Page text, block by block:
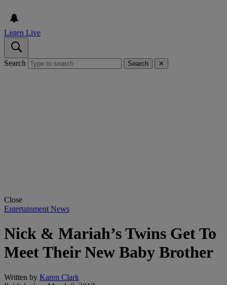
Listen Live
Search Search ✕
Close
Entertainment News
Nick & Mariah’s Twins Get To
Meet Their New Baby Brother
Written by Karen Clark